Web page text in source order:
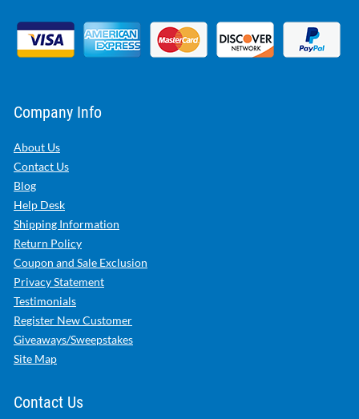
Company Info
About Us
Contact Us
Blog
Help Desk
Shipping Information
Return Policy
Coupon and Sale Exclusion
Privacy Statement
Testimonials
Register New Customer
Giveaways/Sweepstakes
Site Map
Contact Us